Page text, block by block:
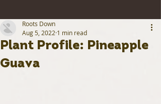
Plant Profile: Pineapple
Guava
Roots Down
Aug 5, 2022 1 min read